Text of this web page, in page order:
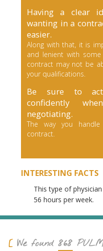
Having a clear
wanting in a
easier.
Along with that, it is
and lenient with
contract may not be
your qualifications.
Be sure to act
confidently
negotiating.
The way you
contract.
INTERESTING FACTS
This type of
56 hours per week.
We found 868